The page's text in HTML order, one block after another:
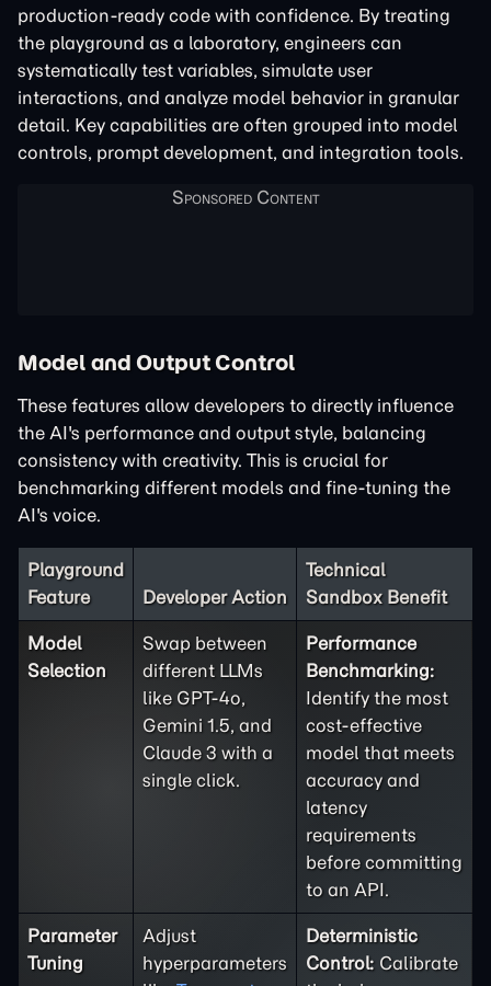
production-ready code with confidence. By treating
the playground as a laboratory, engineers can
systematically test variables, simulate user
interactions, and analyze model behavior in granular
detail. Key capabilities are often grouped into model
controls, prompt development, and integration tools.
Model and Output Control
These features allow developers to directly influence
the AI's performance and output style, balancing
consistency with creativity. This is crucial for
benchmarking different models and fine-tuning the
AI's voice.
Playground
Feature
Developer Action
Technical
Sandbox Benefit
Model
Selection
Swap between
different LLMs
like GPT-4o,
Gemini 1.5, and
Claude 3 with a
single click.
Performance
Benchmarking:
Identify the most
cost-effective
model that meets
accuracy and
latency
requirements
before committing
to an API.
Parameter
Tuning
Adjust
hyperparameters
Deterministic
Control: Calibrate